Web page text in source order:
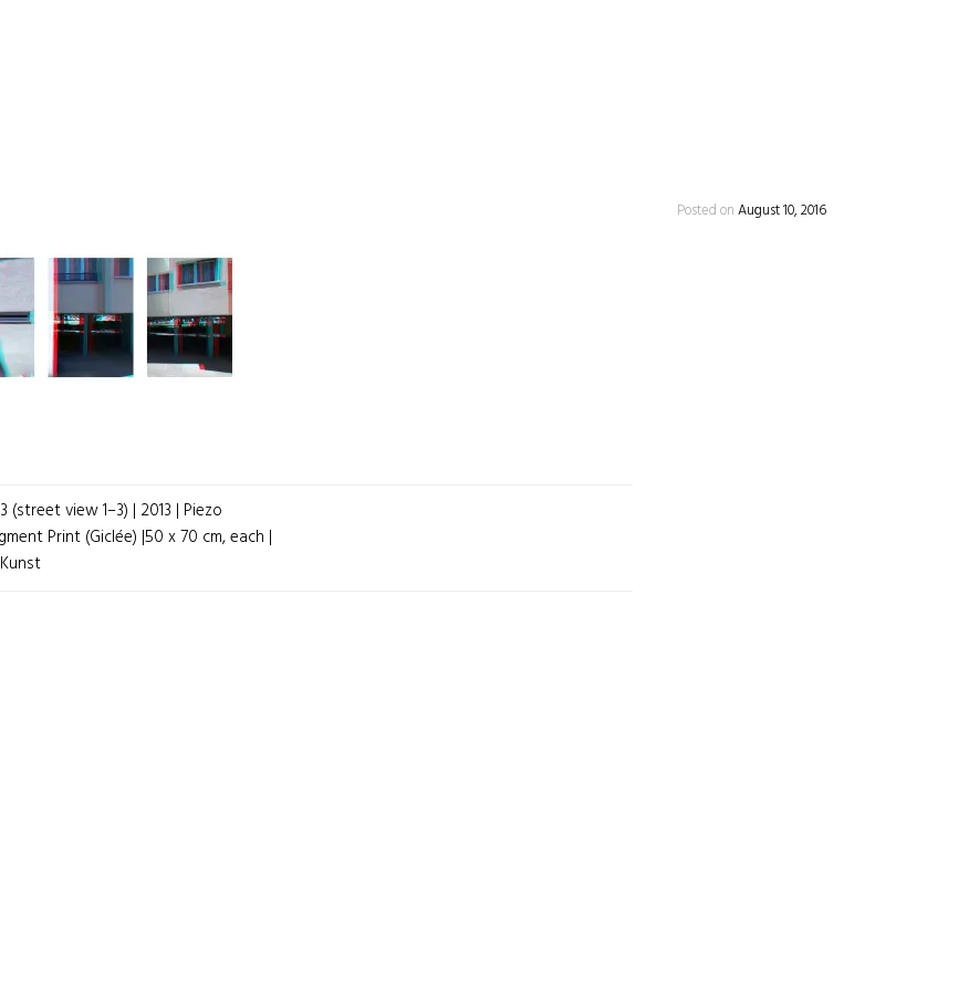
Posted onAugust 10, 2016
(street view 1–3) | 2013 | Piezo
Print (Giclée) |50 x 70 cm, each |